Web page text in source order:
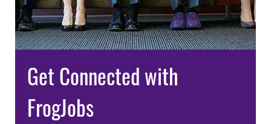
Get Connected with
FrogJobs